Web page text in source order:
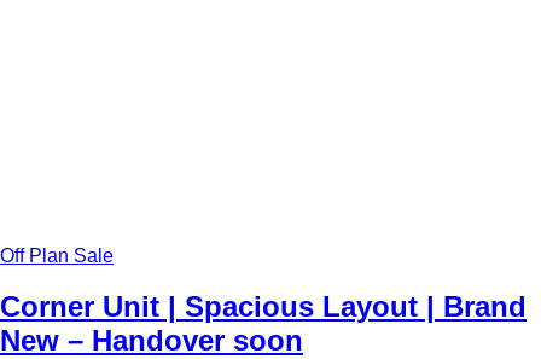
Off Plan Sale
Corner Unit | Spacious Layout | Brand
New – Handover soon